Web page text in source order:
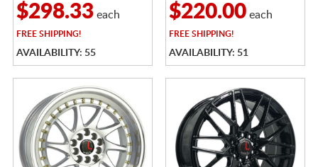
$298.33each
FREESHIPPING!
AVAILABILITY: 55
$220.00each
FREESHIPPING!
AVAILABILITY: 51